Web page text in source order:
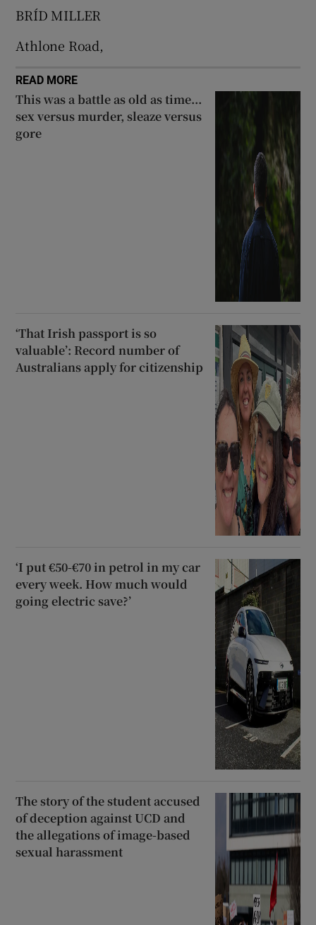
BRÍD MILLER
Athlone Road,
READ MORE
This was a battle as old as time...
sex versus murder, sleaze versus
gore
‘That Irish passport is so
valuable’: Record number of
Australians apply for citizenship
‘I put €50-€70 in petrol in my car
every week. How much would
going electric save?’
The story of the student accused
of deception against UCD and
the allegations of image-based
sexual harassment